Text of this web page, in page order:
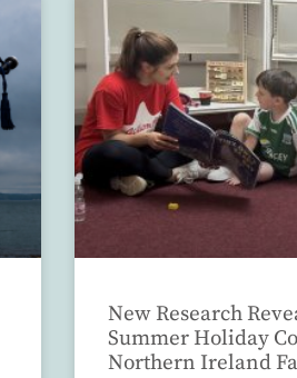
New Research
Summer Holiday
Northern Ireland